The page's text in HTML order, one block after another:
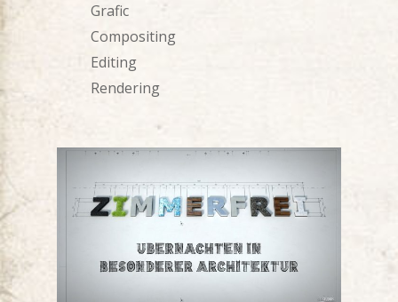
Grafic
Compositing
Editing
Rendering